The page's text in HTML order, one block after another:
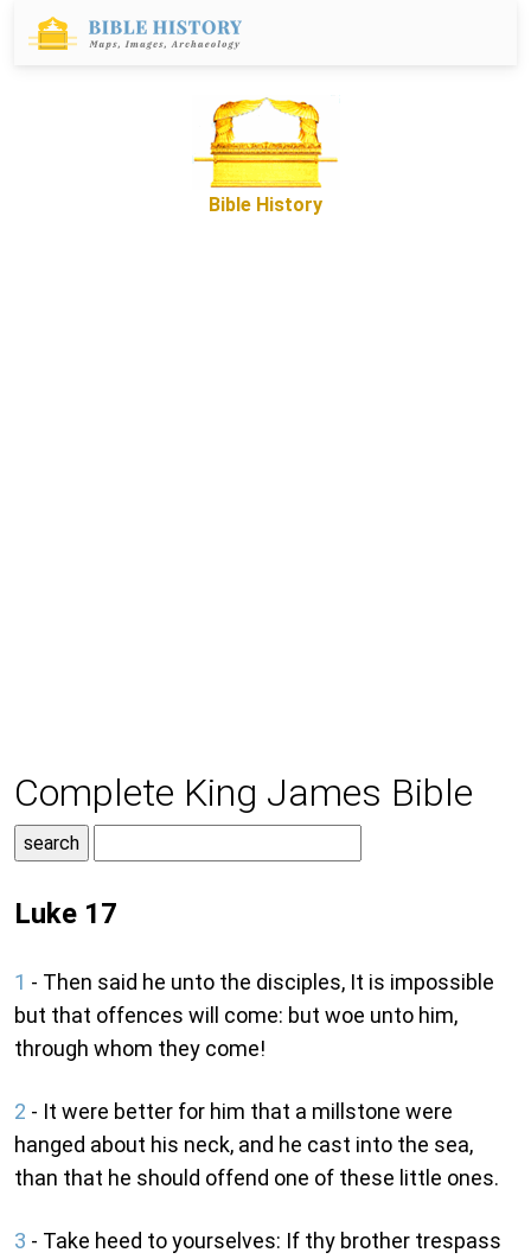
Bible History
Complete King James Bible
Luke 17
1 - Then said he unto the disciples, It is impossible
but that offences will come: but woe unto him,
through whom they come!
2 - It were better for him that a millstone were
hanged about his neck, and he cast into the sea,
than that he should offend one of these little ones.
3 - Take heed to yourselves: If thy brother trespass